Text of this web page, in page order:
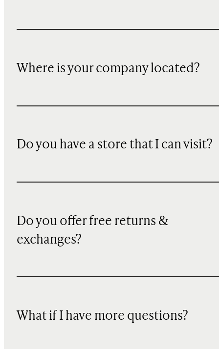
Where is your company located?
Do you have a store that I can visit?
Do you offer free returns &
exchanges?
What if I have more questions?